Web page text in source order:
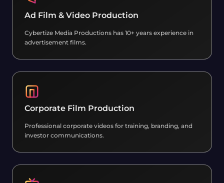
Ad Film & Video Production
Cybertize Media Productions has 10+ years experience in
advertisement films.
Corporate Film Production
Professional corporate videos for training, branding, and
investor communications.